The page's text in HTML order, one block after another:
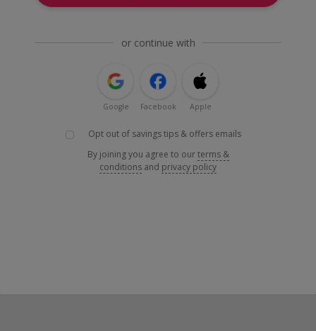
or continue with
Google Facebook Apple
Opt out of savings tips & offers emails
By joining you agree to ourterms &
conditions and privacy policy